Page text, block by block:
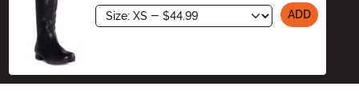
Size ADD